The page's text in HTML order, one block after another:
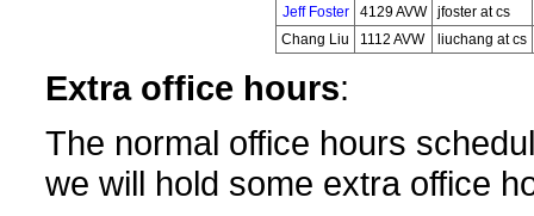
Jeff Foster 4129 AVW
jfoster at cs
Chang Liu
1112 AVW liuchang at cs
Extra office hours:
The normal office hours
we will hold some extra office